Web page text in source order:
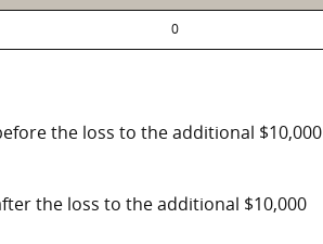
0
the loss to the additional $10,000
the loss to the additional $10,000